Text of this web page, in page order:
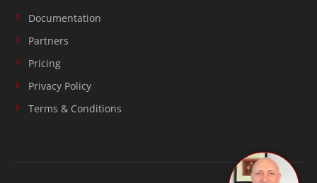
Documentation
Partners
Pricing
Privacy Policy
Terms & Conditions